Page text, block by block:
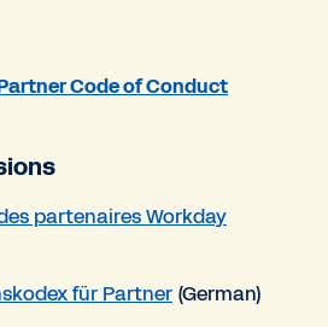
Code of Conduct
partenaires Workday
für Partner (German)